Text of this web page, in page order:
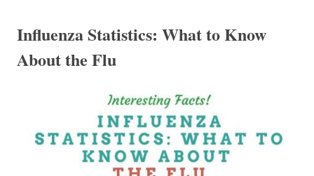
Influenza Statistics: What to Know
About the Flu